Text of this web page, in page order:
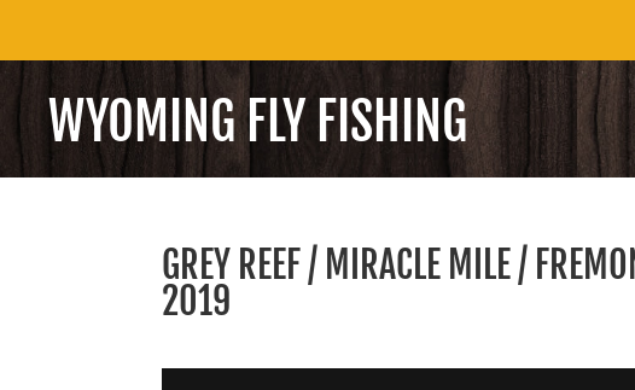
WYOMING FLY FISHING
GREY REEF / MIRACLE MILE /
2019